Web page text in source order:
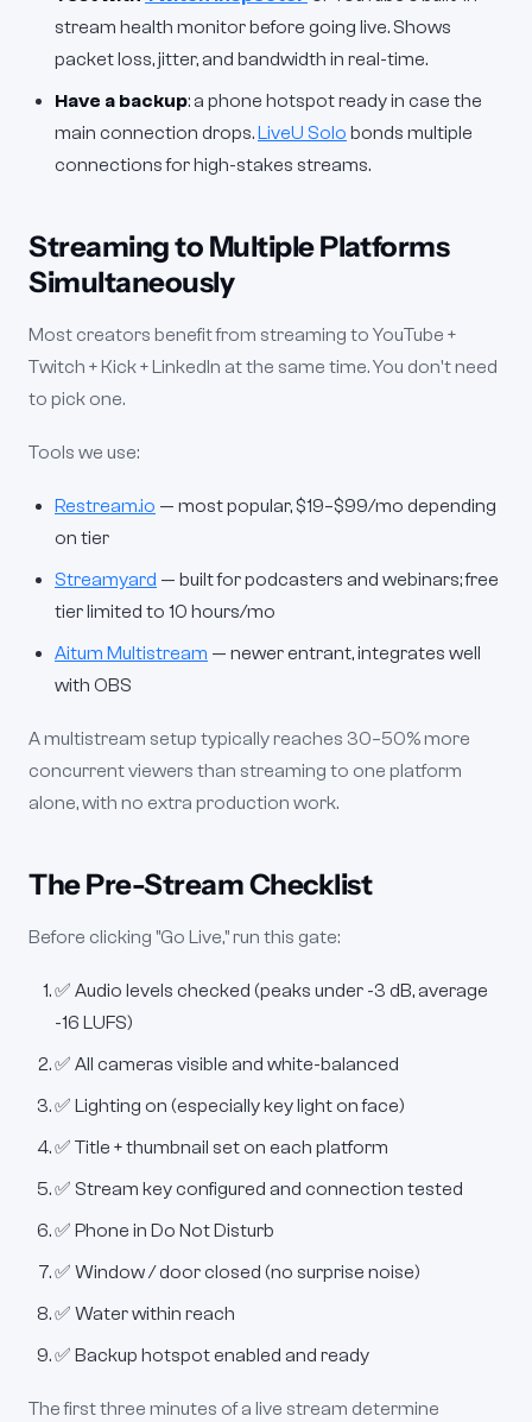
stream health monitor before going live. Shows
packet loss, jitter, and bandwidth in real-time.
Have a backup: a phone hotspot ready in case the
main connection drops.LiveU Solo bonds multiple
connections for high-stakes streams.
Streaming to Multiple Platforms
Simultaneously
Most creators benefit from streaming to YouTube +
Twitch + Kick + LinkedIn at the same time. You don't need
to pick one.
Tools we use:
Restream.io — most popular, $19–$99/mo depending
on tier
Streamyard — built for podcasters and webinars; free
tier limited to 10 hours/mo
Aitum Multistream — newer entrant, integrates well
with OBS
A multistream setup typically reaches 30–50% more
concurrent viewers than streaming to one platform
alone, with no extra production work.
The Pre-Stream Checklist
Before clicking "Go Live," run this gate:
✅ Audio levels checked (peaks under -3 dB, average
-16 LUFS)
✅ All cameras visible and white-balanced
✅ Lighting on (especially key light on face)
✅ Title + thumbnail set on each platform
✅ Stream key configured and connection tested
✅ Phone in Do Not Disturb
✅ Window / door closed (no surprise noise)
✅ Water within reach
✅ Backup hotspot enabled and ready
The first three minutes of a live stream determine